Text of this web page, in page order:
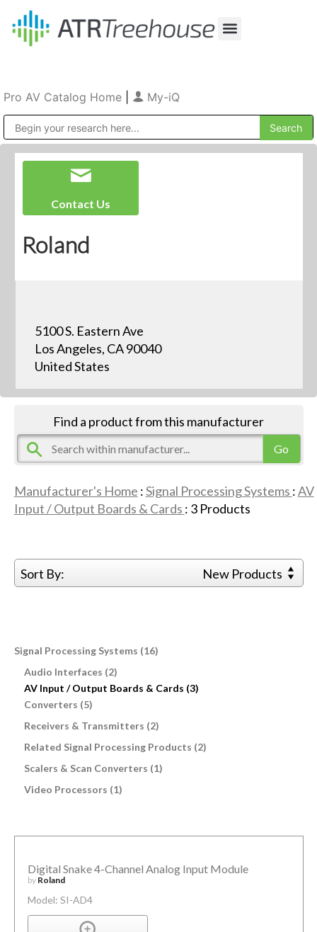
Pro AV Catalog Home My-iQ
Contact Us
Roland
5100 S. Eastern Ave
Los Angeles, CA 90040
United States
Find a product from this manufacturer
Manufacturer's Home :Signal Processing Systems :AV
Input / Output Boards & Cards : 3Products
Sort By: New Products
Signal Processing Systems (16)
Audio Interfaces (2)
AV Input / Output Boards & Cards (3)
Converters (5)
Receivers & Transmitters (2)
Related Signal Processing Products (2)
Scalers & Scan Converters (1)
Video Processors (1)
Digital Snake 4-Channel Analog Input Module
by Roland
Model: SI-AD4